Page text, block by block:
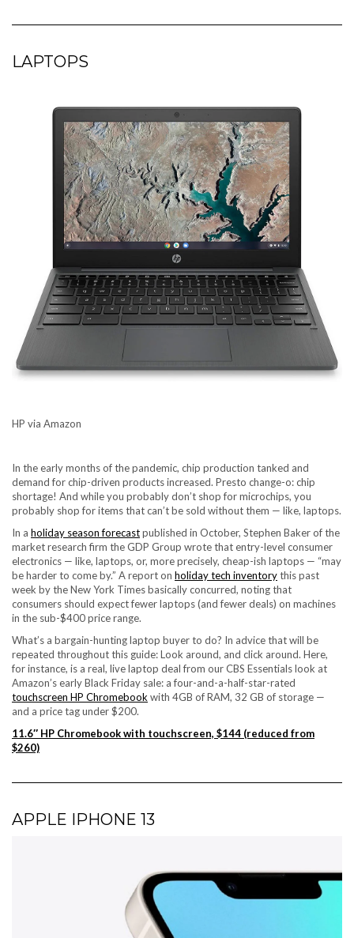
LAPTOPS
HP via Amazon
In the early months of the pandemic, chip production tanked and
demand for chip-driven products increased. Presto change-o: chip
shortage! And while you probably don’t shop for microchips, you
probably shop for items that can’t be sold without them — like, laptops.
In a holiday season forecastpublished in October, Stephen Baker of the
market research firm the GDP Group wrote that entry-level consumer
electronics — like, laptops, or, more precisely, cheap-ish laptops — “may
be harder to come by.” A report on holiday tech inventorythis past
week by the New York Times basically concurred, noting that
consumers should expect fewer laptops (and fewer deals) on machines
in the sub-$400 price range.
What’s a bargain-hunting laptop buyer to do? In advice that will be
repeated throughout this guide: Look around, and click around. Here,
for instance, is a real, live laptop deal from our CBS Essentials look at
Amazon’s early Black Friday sale: a four-and-a-half-star-rated
touchscreen HP Chromebook with 4GB of RAM, 32 GB of storage —
and a price tag under $200.
11.6″ HP Chromebook with touchscreen, $144 (reduced from
$260)
APPLE IPHONE 13